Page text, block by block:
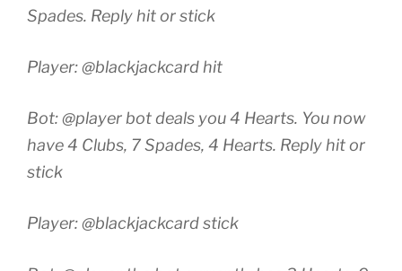
Spades. Reply hit or stick
Player: @blackjackcard hit
Bot: @player bot deals you 4 Hearts. You now
have 4 Clubs, 7 Spades, 4 Hearts. Reply hit or
stick
Player: @blackjackcard stick